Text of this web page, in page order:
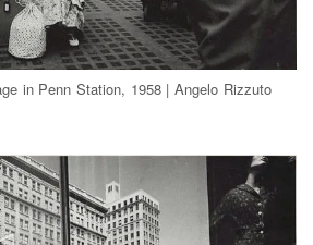
in Penn Station, 1958 | Angelo Rizzuto